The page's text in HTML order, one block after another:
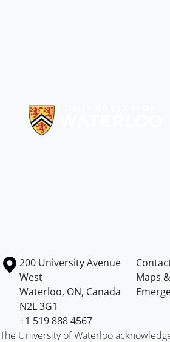
Information about the University of
Campus map
200 University Avenue
West
Waterloo, ON, Canada
N2L 3G1
+1 519 888 4567
Maps
The University of Waterloo